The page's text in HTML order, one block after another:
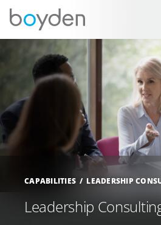
CAPABILITIES LEADERSHIP
Leadership